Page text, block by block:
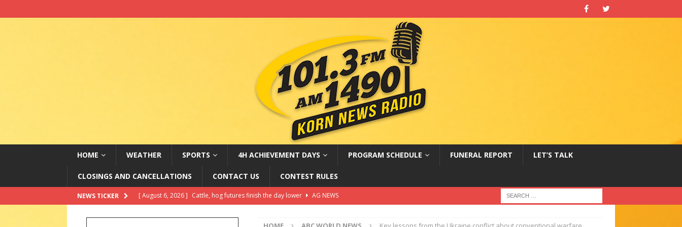
HOME WEATHER SPORTS 4H ACHIEVEMENT DAYS PROGRAM SCHEDULE FUNERAL REPORT LET’S TALK
CLOSINGS AND CANCELLATIONS CONTACT US CONTEST RULES
NEWS TICKER [ August 6, 2026 ] Alleged ‘master of disguise’ faces federal charges for armed robberies: